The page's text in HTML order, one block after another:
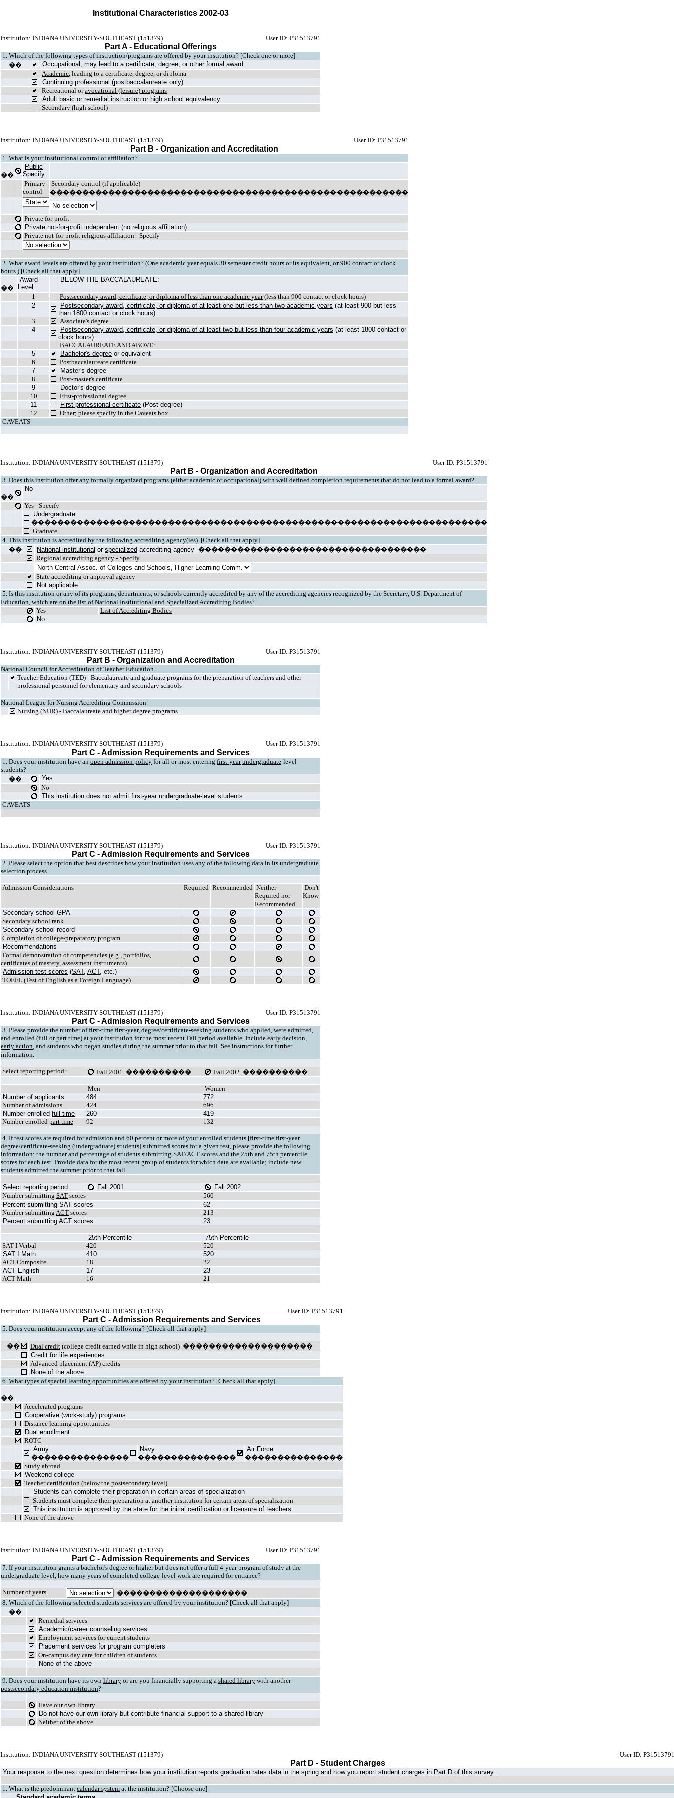
Institutional Characteristics 2002-03
Institution: INDIANA UNIVERSITY-SOUTHEAST (151379) User ID: P31513791
Part A - Educational Offerings
1. Which of the following types of instruction/programs are offered by your institution? [Check one or more]
��
Occupational , may lead to a certificate, degree, or other formal award
Academic, leading to a certificate, degree, or diploma
Continuing professional (postbaccalaureate only)
Recreational oravocational (leisure) programs
Adult basic or remedial instruction or high school equivalency
Secondary (high school)
Institution: INDIANA UNIVERSITY-SOUTHEAST (151379) User ID: P31513791
Part B - Organization and Accreditation
1. What is your institutional control or affiliation?
��
Public -
Specify
Primary
control
Secondary control (if applicable)
�������������������������������������������������������
Private for-profit
Private not-for-profit independent (no religious affiliation)
Private not-for-profit religious affiliation - Specify
2. What award levels are offered by your institution? (One academic year equals 30 semester credit hours or its equivalent, or 900 contact or clock
hours.) [Check all that apply]
��
Award
Level
BELOW THE BACCALAUREATE:
1 Postsecondary award, certificate, or diploma of less than one academic year(less than 900 contact or clock hours)
2
Postsecondary award, certificate, or diploma of at least one but less than two academic years (at least 900 but less
than 1800 contact or clock hours)
3
Associate's degree
4
Postsecondary award, certificate, or diploma of at least two but less than four academic years (at least 1800 contact or
clock hours)
BACCALAUREATE AND ABOVE:
5
Bachelor's degree or equivalent
6
Postbaccalaureate certificate
7
Master's degree
8
Post-master's certificate
9
Doctor's degree
10
First-professional degree
11
First-professional certificate (Post-degree)
12
Other; please specify in the Caveats box
CAVEATS
Institution: INDIANA UNIVERSITY-SOUTHEAST (151379) User ID: P31513791
Part B - Organization and Accreditation
3. Does this institution offer any formally organized programs (either academic or occupational) with well defined completion requirements that do not lead to a formal award?
��
No
Yes - Specify
Undergraduate
����������������������������������������������������������������������
Graduate
4. This institution is accredited by the following accrediting agency(ies). [Check all that apply]
��
National institutional or specialized accrediting agency �����������������������������������
Regional accrediting agency - Specify
State accrediting or approval agency
Not applicable
5. Is this institution or any of its programs, departments, or schools currently accredited by any of the accrediting agencies recognized by the Secretary, U.S. Department of
Education, which are on the list of National Institutional and Specialized Accrediting Bodies?
Yes
List of Accrediting Bodies
No
Institution: INDIANA UNIVERSITY-SOUTHEAST (151379) User ID: P31513791
Part B - Organization and Accreditation
National Council for Accreditation of Teacher Education
Teacher Education (TED) - Baccalaureate and graduate programs for the preparation of teachers and other
professional personnel for elementary and secondary schools
National League for Nursing Accrediting Commission
Nursing (NUR) - Baccalaureate and higher degree programs
Institution: INDIANA UNIVERSITY-SOUTHEAST (151379) User ID: P31513791
Part C - Admission Requirements and Services
1. Does your institution have an open admission policy for all or most entering first-year undergraduate-level
students?
��
Yes
No
This institution does not admit first-year undergraduate-level students.
CAVEATS
Institution: INDIANA UNIVERSITY-SOUTHEAST (151379) User ID: P31513791
Part C - Admission Requirements and Services
2. Please select the option that best describes how your institution uses any of the following data in its undergraduate
selection process.
Admission Considerations Required Recommended Neither
Required nor
Recommended
Don't
Know
Secondary school GPA
Secondary school rank
Secondary school record
Completion of college-preparatory program
Recommendations
Formal demonstration of competencies (e.g., portfolios,
certificates of mastery, assessment instruments)
Admission test scores (SAT, ACT, etc.)
TOEFL (Test of English as a Foreign Language)
Institution: INDIANA UNIVERSITY-SOUTHEAST (151379) User ID: P31513791
Part C - Admission Requirements and Services
3. Please provide the number offirst-time first-year, degree/certificate-seeking students who applied, were admitted,
and enrolled (full or part time) at your institution for the most recent Fall period available. Include early decision,
early action, and students who began studies during the summer prior to that fall. See instructions for further
information.
Select reporting period: Fall 2001 ���������� Fall 2002 ����������
Men
Women
Number of applicants 484
772
Number ofadmissions 424
696
Number enrolled full time 260
419
Number enrolled part time 92 132
4. If test scores are required for admission and 60 percent or more of your enrolled students [first-time first-year
degree/certificate-seeking (undergraduate) students] submitted scores for a given test, please provide the following
information: the number and percentage of students submitting SAT/ACT scores and the 25th and 75th percentile
scores for each test. Provide data for the most recent group of students for which data are available; include new
students admitted the summer prior to that fall.
Select reporting period Fall 2001
Fall 2002
Number submitting SAT scores
560
Percent submitting SAT scores
62
Number submitting ACT scores
213
Percent submitting ACT scores
23
25th Percentile
75th Percentile
SAT I Verbal
420
520
SAT I Math
410
520
ACT Composite
18
22
ACT English
17
23
ACT Math
16 21
Institution: INDIANA UNIVERSITY-SOUTHEAST (151379) User ID: P31513791
Part C - Admission Requirements and Services
5. Does your institution accept any of the following? [Check all that apply]
�� Dual credit (college credit earned while in high school) ��������������������
Credit for life experiences
Advanced placement (AP) credits
None of the above
6. What types of special learning opportunities are offered by your institution? [Check all that apply]
��
Accelerated programs
Cooperative (work-study) programs
Distance learning opportunities
Dual enrollment
ROTC
Army
���������������
Navy
���������������
Air Force
���������������
Study abroad
Weekend college
Teacher certification (below the postsecondary level)
Students can complete their preparation in certain areas of specialization
Students must complete their preparation at another institution for certain areas of specialization
This institution is approved by the state for the initial certification or licensure of teachers
None of the above
Institution: INDIANA UNIVERSITY-SOUTHEAST (151379) User ID: P31513791
Part C - Admission Requirements and Services
7. If your institution grants a bachelor's degree or higher but does not offer a full 4-year program of study at the
undergraduate level, how many years of completed college-level work are required for entrance?
Number of years
��������������������
8. Which of the following selected students services are offered by your institution? [Check all that apply]
��
Remedial services
Academic/career counseling services
Employment services for current students
Placement services for program completers
On-campus day care for children of students
None of the above
9. Does your institution have its own library or are you financially supporting a shared library with another
postsecondary education institution?
Have our own library
Do not have our own library but contribute financial support to a shared library
Neither of the above
Institution: INDIANA UNIVERSITY-SOUTHEAST (151379) User ID:
Part D - Student Charges
Your response to the next question determines how your institution reports graduation rates data in the spring and how you report student charges in Part D of this survey.
1. What is the predominant calendar system at the institution? [Choose one]